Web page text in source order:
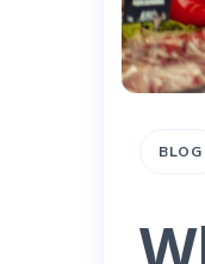
BLOG